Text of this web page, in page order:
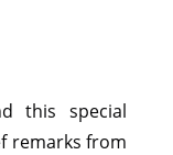
this special
remarks from